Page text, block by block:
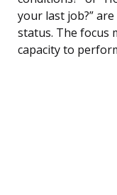
your last job?”
status. The focus
capacity to